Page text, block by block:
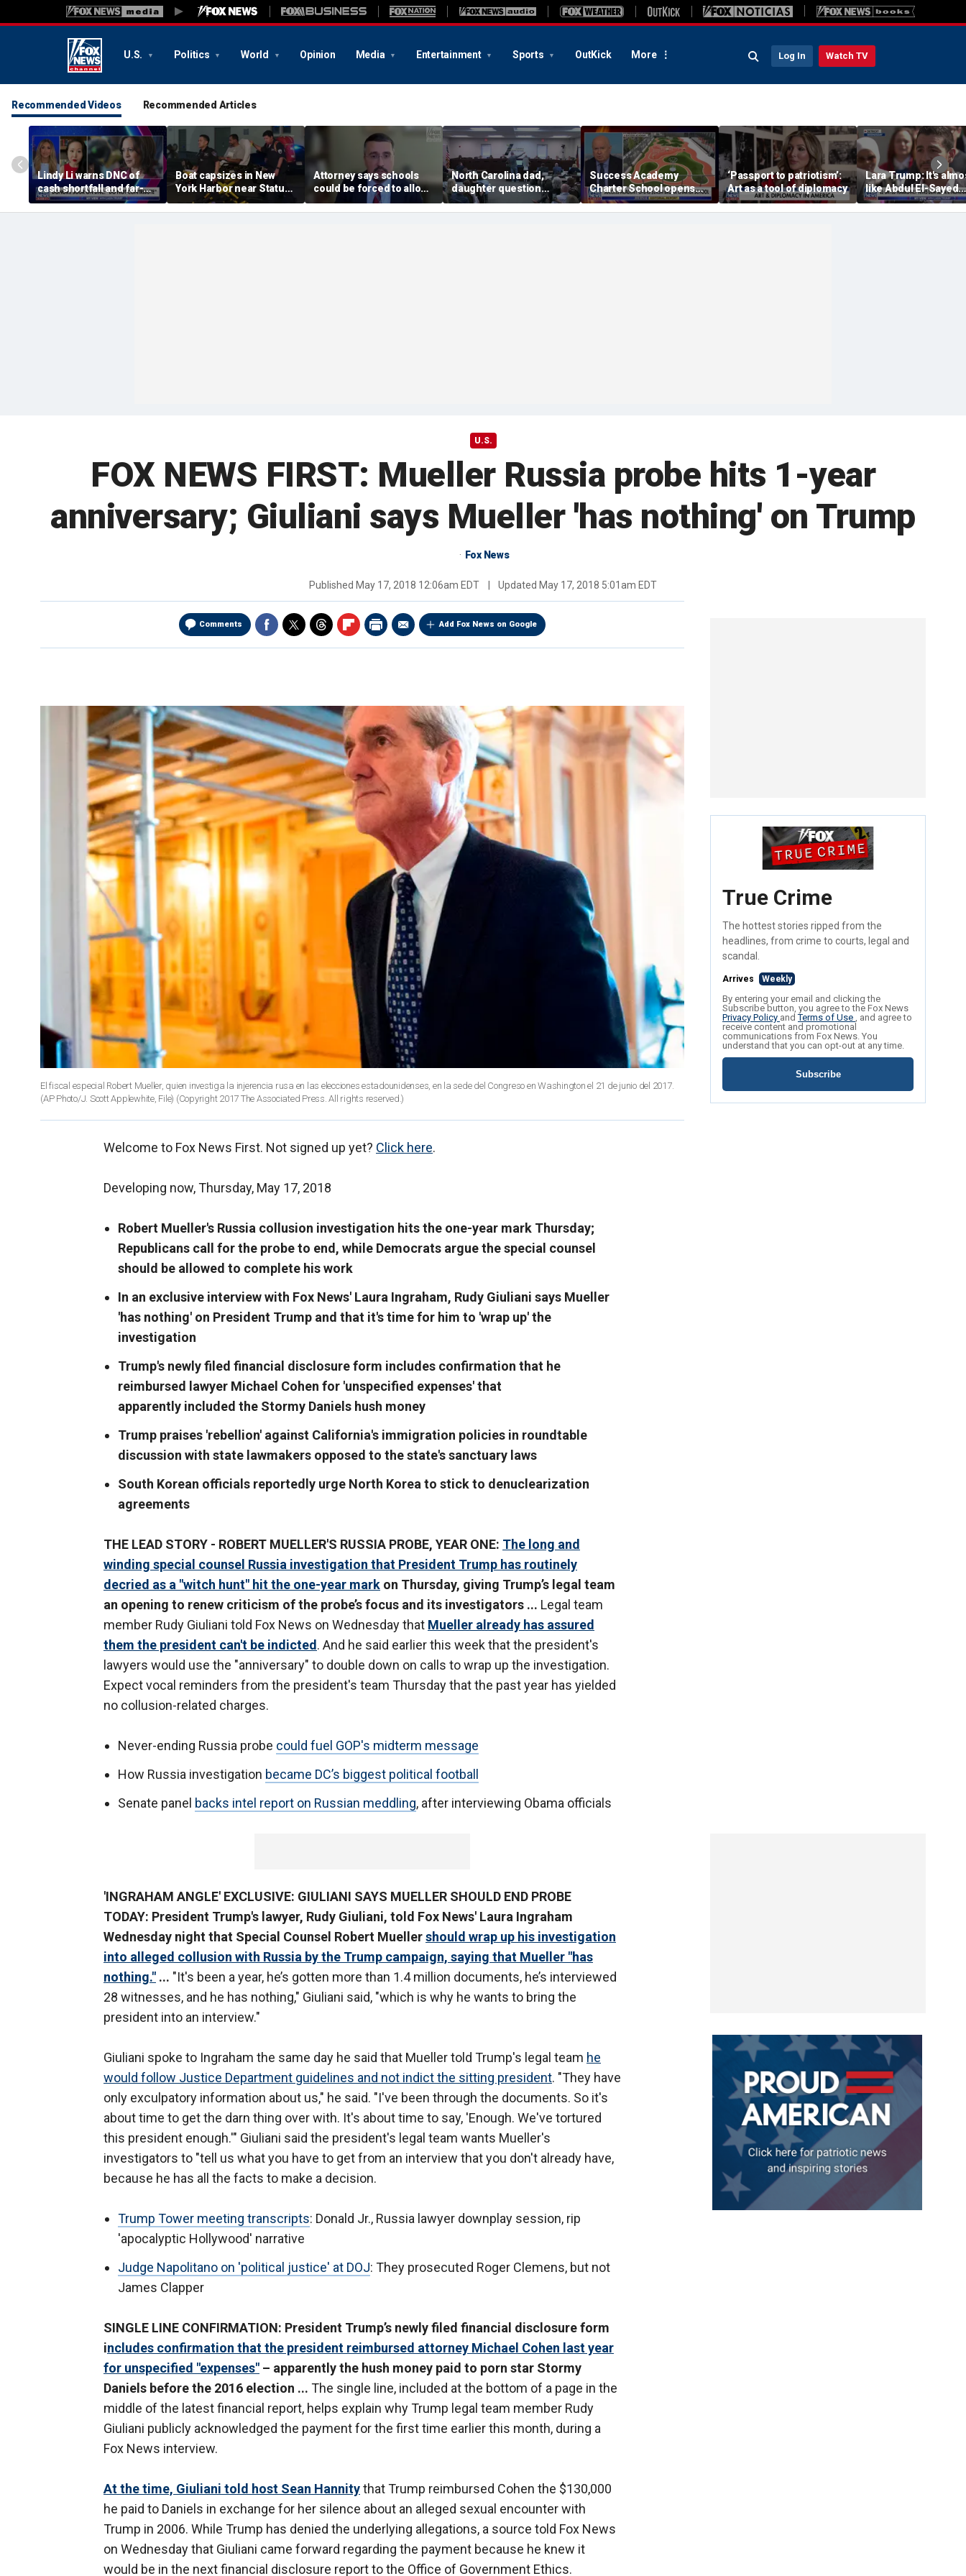
U.S. Politics World Opinion Media Entertainment Sports OutKick More Log In Watch TV
Recommended Videos Recommended Articles
Lindy Li warns DNC of
cash shortfall and far-
left primary threat
Boat capsizes in New
York Harbor near Statue
of Liberty, killing 2
Attorney says schools
could be forced to allow
parents to opt out of
woke 'insanity'
North Carolina dad,
daughter question
school board over
opposite-sex bathroom
Success Academy
Charter School opens
$245M campus in the
Bronx amid school
‘Passport to patriotism’:
Art as a tool of diplomacy
Lara Trump: It's
like Abdul El-Sayed
wants Mike Rogers
Michigan's next
U.S.
FOX NEWS FIRST: Mueller Russia probe hits 1-year
anniversary; Giuliani says Mueller 'has nothing' on Trump
Fox News
Published May 17, 2018 12:06am EDT Updated May 17, 2018 5:01am EDT
Comments Add Fox News on Google
El fiscal especial Robert Mueller, quien investiga la injerencia rusa en las elecciones estadounidenses, en la sede del Congreso en Washington el 21 de junio del 2017.
(AP Photo/J. Scott Applewhite, File) (Copyright 2017 The Associated Press. All rights reserved.)
Welcome to Fox News First. Not signed up yet? Click here.
Developing now, Thursday, May 17, 2018
Robert Mueller's Russia collusion investigation hits the one-year mark Thursday;
Republicans call for the probe to end, while Democrats argue the special counsel
should be allowed to complete his work
In an exclusive interview with Fox News' Laura Ingraham, Rudy Giuliani says Mueller
'has nothing' on President Trump and that it's time for him to 'wrap up' the
investigation
Trump's newly filed financial disclosure form includes confirmation that he
reimbursed lawyer Michael Cohen for 'unspecified expenses' that
apparently included the Stormy Daniels hush money
Trump praises 'rebellion' against California's immigration policies in roundtable
discussion with state lawmakers opposed to the state's sanctuary laws
South Korean officials reportedly urge North Korea to stick to denuclearization
agreements
THE LEAD STORY - ROBERT MUELLER'S RUSSIA PROBE, YEAR ONE: The long and
winding special counsel Russia investigation that President Trump has routinely
decried as a "witch hunt" hit the one-year mark on Thursday, giving Trump’s legal team
an opening to renew criticism of the probe’s focus and its investigators ... Legal team
member Rudy Giuliani told Fox News on Wednesday that Mueller already has assured
them the president can't be indicted. And he said earlier this week that the president's
lawyers would use the "anniversary" to double down on calls to wrap up the investigation.
Expect vocal reminders from the president's team Thursday that the past year has yielded
no collusion-related charges.
Never-ending Russia probe could fuel GOP's midterm message
How Russia investigation became DC’s biggest political football
Senate panel backs intel report on Russian meddling, after interviewing Obama officials
'INGRAHAM ANGLE' EXCLUSIVE: GIULIANI SAYS MUELLER SHOULD END PROBE
TODAY: President Trump's lawyer, Rudy Giuliani, told Fox News' Laura Ingraham
Wednesday night that Special Counsel Robert Muellershould wrap up his investigation
into alleged collusion with Russia by the Trump campaign, saying that Mueller "has
nothing." ... "It's been a year, he’s gotten more than 1.4 million documents, he’s interviewed
28 witnesses, and he has nothing," Giuliani said, "which is why he wants to bring the
president into an interview."
Giuliani spoke to Ingraham the same day he said that Mueller told Trump's legal team he
would follow Justice Department guidelines and not indict the sitting president. "They have
only exculpatory information about us," he said. "I've been through the documents. So it's
about time to get the darn thing over with. It's about time to say, 'Enough. We've tortured
this president enough.'" Giuliani said the president's legal team wants Mueller's
investigators to "tell us what you have to get from an interview that you don't already have,
because he has all the facts to make a decision.
Trump Tower meeting transcripts: Donald Jr., Russia lawyer downplay session, rip
'apocalyptic Hollywood' narrative
Judge Napolitano on 'political justice' at DOJ: They prosecuted Roger Clemens, but not
James Clapper
SINGLE LINE CONFIRMATION: President Trump’s newly filed financial disclosure form
includes confirmation that the president reimbursed attorney Michael Cohen last year
for unspecified "expenses" – apparently the hush money paid to porn star Stormy
Daniels before the 2016 election ... The single line, included at the bottom of a page in the
middle of the latest financial report, helps explain why Trump legal team member Rudy
Giuliani publicly acknowledged the payment for the first time earlier this month, during a
Fox News interview.
At the time, Giuliani told host Sean Hannitythat Trump reimbursed Cohen the $130,000
he paid to Daniels in exchange for her silence about an alleged sexual encounter with
Trump in 2006. While Trump has denied the underlying allegations, a source told Fox News
on Wednesday that Giuliani came forward regarding the payment because he knew it
would be in the next financial disclosure report to the Office of Government Ethics.
True Crime
The hottest stories ripped from the
headlines, from crime to courts, legal and
scandal.
Arrives Weekly
By entering your email and clicking the
Subscribe button, you agree to the Fox News
Privacy Policy andTerms of Use , and agree to
receive content and promotional
communications from Fox News. You
understand that you can opt-out at any time.
Subscribe